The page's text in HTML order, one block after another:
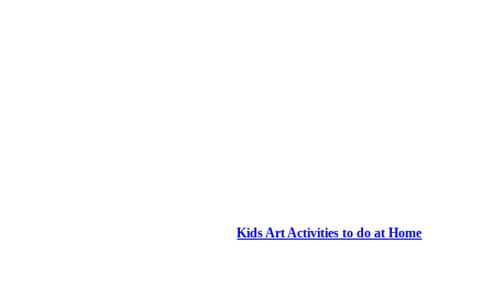
Kids Art Activities to do at Home